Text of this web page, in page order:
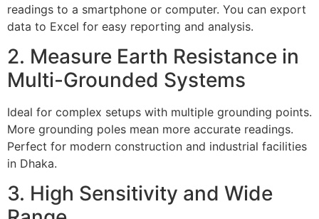
readings to a smartphone or computer. You can export
data to Excel for easy reporting and analysis.
2. Measure Earth Resistance in
Multi-Grounded Systems
Ideal for complex setups with multiple grounding points.
More grounding poles mean more accurate readings.
Perfect for modern construction and industrial facilities
in Dhaka.
3. High Sensitivity and Wide